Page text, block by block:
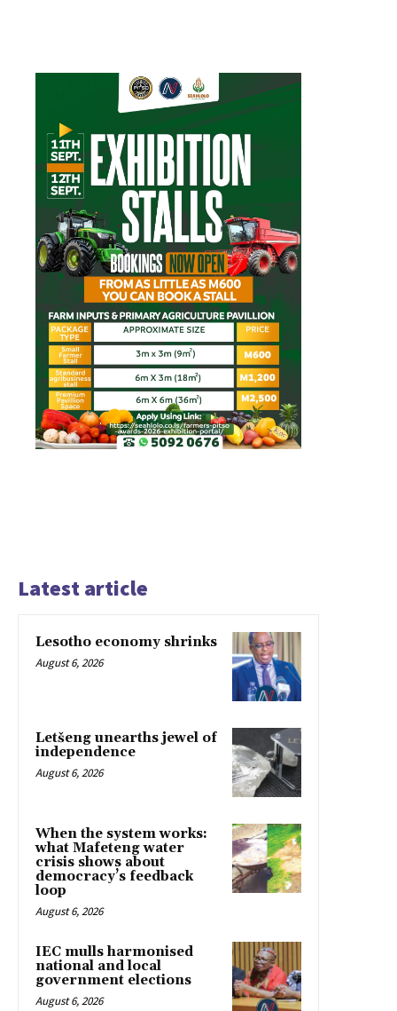
Latest article
Lesotho economy shrinks
August 6, 2026
Letšeng unearths jewel of
independence
August 6, 2026
When the system works:
what Mafeteng water
crisis shows about
democracy’s feedback
loop
August 6, 2026
IEC mulls harmonised
national and local
government elections
August 6, 2026